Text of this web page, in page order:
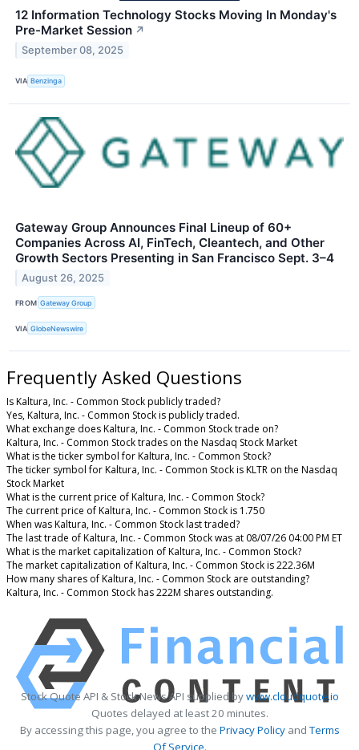
12 Information Technology Stocks Moving In Monday's
Pre-Market Session ↗
September 08, 2025
VIA Benzinga
Gateway Group Announces Final Lineup of 60+
Companies Across AI, FinTech, Cleantech, and Other
Growth Sectors Presenting in San Francisco Sept. 3–4
August 26, 2025
FROM Gateway Group
VIA GlobeNewswire
Frequently Asked Questions
Is Kaltura, Inc. - Common Stock publicly traded?
Yes, Kaltura, Inc. - Common Stock is publicly traded.
What exchange does Kaltura, Inc. - Common Stock trade on?
Kaltura, Inc. - Common Stock trades on the Nasdaq Stock Market
What is the ticker symbol for Kaltura, Inc. - Common Stock?
The ticker symbol for Kaltura, Inc. - Common Stock is KLTR on the Nasdaq
Stock Market
What is the current price of Kaltura, Inc. - Common Stock?
The current price of Kaltura, Inc. - Common Stock is 1.750
When was Kaltura, Inc. - Common Stock last traded?
The last trade of Kaltura, Inc. - Common Stock was at 08/07/26 04:00 PM ET
What is the market capitalization of Kaltura, Inc. - Common Stock?
The market capitalization of Kaltura, Inc. - Common Stock is 222.36M
How many shares of Kaltura, Inc. - Common Stock are outstanding?
Kaltura, Inc. - Common Stock has 222M shares outstanding.
Stock Quote API & Stock News API supplied bywww.cloudquote.io
Quotes delayed at least 20 minutes.
By accessing this page, you agree to the Privacy PolicyandTerms
Of Service.